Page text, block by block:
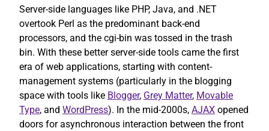
Server-side languages like PHP, Java, and .NET
overtook Perl as the predominant back-end
processors, and the cgi-bin was tossed in the trash
bin. With these better server-side tools came the first
era of web applications, starting with content-
management systems (particularly in the blogging
space with tools like Blogger, Grey Matter, Movable
Type, and WordPress). In the mid-2000s, AJAX opened
doors for asynchronous interaction between the front